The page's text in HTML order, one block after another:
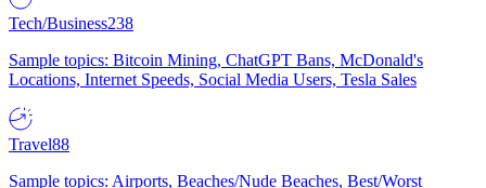
Tech/Business238
Sample topics: Bitcoin Mining, ChatGPT Bans, McDonald's
Locations, Internet Speeds, Social Media Users, Tesla Sales
Travel88
Sample topics: Airports, Beaches/Nude Beaches, Best/Worst